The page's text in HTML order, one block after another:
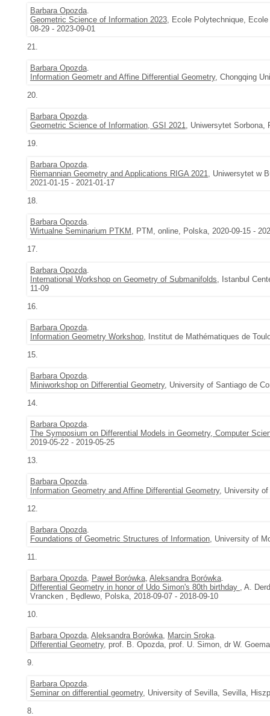
Barbara Opozda.
Geometric Science of Information 2023, Ecole Polytechnique,
08-29 - 2023-09-01
21.
Barbara Opozda.
Information Geometr and Affine Differential Geometry, Chongqing
20.
Barbara Opozda.
Geometric Science of Information, GSI 2021, Uniwersytet Sorbona,
19.
Barbara Opozda.
Riemannian Geometry and Applications RIGA 2021, Uniwersytet w
2021-01-15 - 2021-01-17
18.
Barbara Opozda.
Wirtualne Seminarium PTKM , PTM, online, Polska, 2020-09-15 -
17.
Barbara Opozda.
International Workshop on Geometry of Submanifolds, Istanbul
11-09
16.
Barbara Opozda.
Information Geometry Workshop, Institut de Mathématiques de
15.
Barbara Opozda.
Miniworkshop on Differential Geometry, University of Santiago de
14.
Barbara Opozda.
The Symposium on Differential Models in Geometry, Computer
2019-05-22 - 2019-05-25
13.
Barbara Opozda.
Information Geometry and Affine Differential Geometry, University of
12.
Barbara Opozda.
Foundations of Geometric Structures of Information, University of
11.
Barbara Opozda, Paweł Borówka, Aleksandra Borówka.
Differential Geometry in honor of Udo Simon's 80th birthday , A.
Vrancken , Będlewo, Polska, 2018-09-07 - 2018-09-10
10.
Barbara Opozda, Aleksandra Borówka, Marcin Sroka.
Differential Geometry, prof. B. Opozda, prof. U. Simon, dr W.
9.
Barbara Opozda.
Seminar on differential geometry, University of Sevilla, Sevilla,
8.